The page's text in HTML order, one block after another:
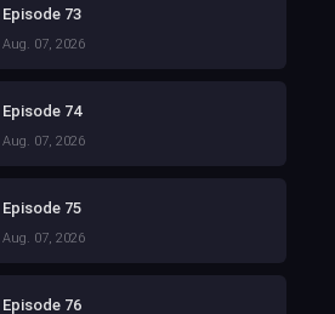
Episode 73
Aug. 07, 2026
Episode 74
Aug. 07, 2026
Episode 75
Aug. 07, 2026
Episode 76